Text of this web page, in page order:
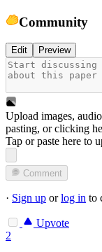
Community
Edit Preview
Upload images,
pasting, orclicking
Tap or paste here to
Comment
· Sign up orlog in to
Upvote
2